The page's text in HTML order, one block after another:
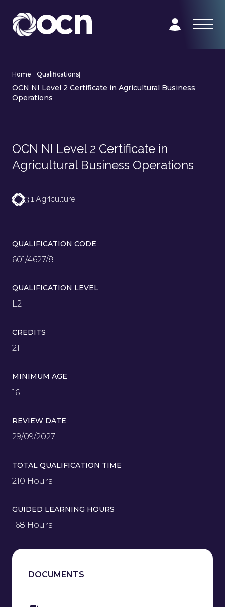
Home| Qualifications|
OCN NI Level 2 Certificate in Agricultural Business
Operations
OCN NI Level 2 Certificate in
Agricultural Business Operations
3.1 Agriculture
QUALIFICATION CODE
601/4627/8
QUALIFICATION LEVEL
L2
CREDITS
21
MINIMUM AGE
16
REVIEW DATE
29/09/2027
TOTAL QUALIFICATION TIME
210 Hours
GUIDED LEARNING HOURS
168 Hours
DOCUMENTS